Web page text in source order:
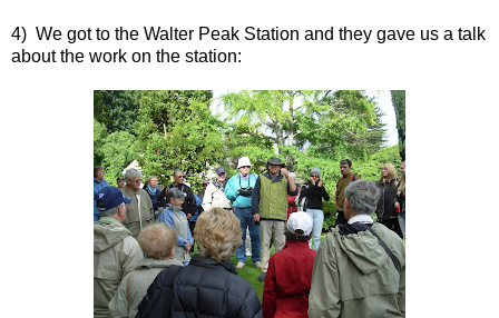
4) We got to the Walter Peak Station and they gave us a talk
about the work on the station: